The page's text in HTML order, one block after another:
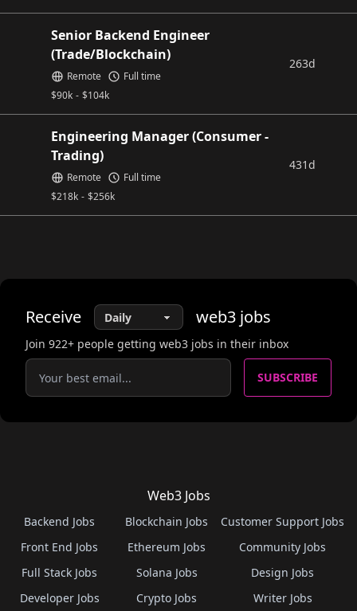
Senior Backend Engineer
(Trade/Blockchain)
$90k - $104k
Remote Full time
263d
Engineering Manager (Consumer -
Trading)
$218k - $256k
Remote Full time
431d
Receive web3 jobs
Join 922+ people getting web3 jobs in their inbox
SUBSCRIBE
Web3 Jobs
Backend Jobs
Front End Jobs
Full Stack Jobs
Developer Jobs
Blockchain Jobs
Ethereum Jobs
Solana Jobs
Crypto Jobs
Customer Support Jobs
Community Jobs
Design Jobs
Writer Jobs